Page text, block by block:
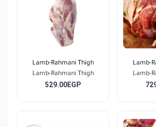
Lamb-Rahmani Thigh
Lamb-Rahmani Thigh
529.00EGP
Lamb-
Lamb-